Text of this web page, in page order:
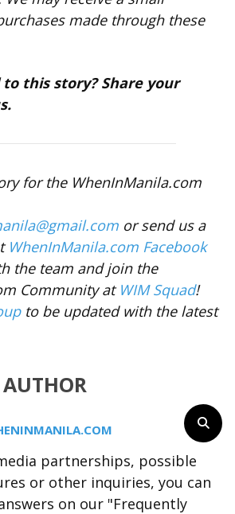
made through these
this story? Share your
for the WhenInManila.com
or send us a
WhenInManila.com Facebook
the team and join the
Community at WIM Squad!
to be updated with the latest
partnerships, possible
or other inquiries, you can
on our "Frequently